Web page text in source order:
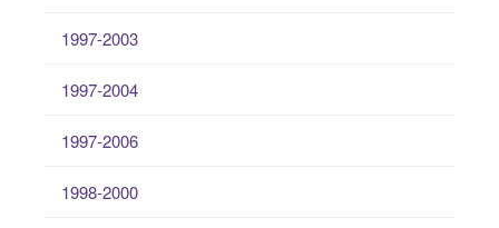
1997-2003
1997-2004
1997-2006
1998-2000